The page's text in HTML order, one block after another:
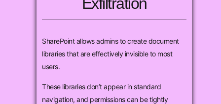
Exfiltration
SharePoint allows admins to create document
libraries that are effectively invisible to most
users.
These libraries don’t appear in standard
navigation, and permissions can be tightly